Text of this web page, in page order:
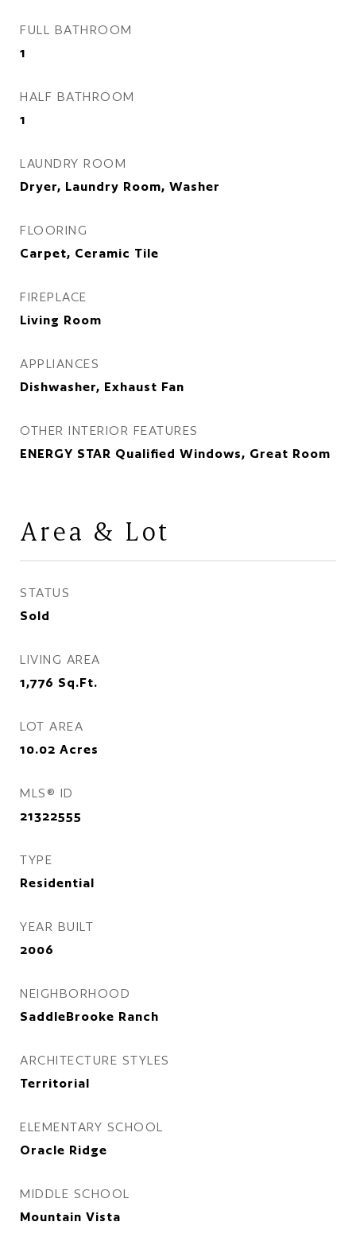
FULL BATHROOM
1
HALF BATHROOM
1
LAUNDRY ROOM
Dryer, Laundry Room, Washer
FLOORING
Carpet, Ceramic Tile
FIREPLACE
Living Room
APPLIANCES
Dishwasher, Exhaust Fan
OTHER INTERIOR FEATURES
ENERGY STAR Qualified Windows, Great Room
Area & Lot
STATUS
Sold
LIVING AREA
1,776 Sq.Ft.
LOT AREA
10.02 Acres
MLS® ID
21322555
TYPE
Residential
YEAR BUILT
2006
NEIGHBORHOOD
SaddleBrooke Ranch
ARCHITECTURE STYLES
Territorial
ELEMENTARY SCHOOL
Oracle Ridge
MIDDLE SCHOOL
Mountain Vista